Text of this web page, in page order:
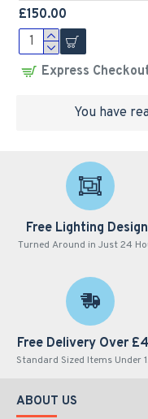
£150.00
Express
You have
Free Lighting
Turned Around in Just 24
Free Delivery Over
Standard Sized Items Under
ABOUT US